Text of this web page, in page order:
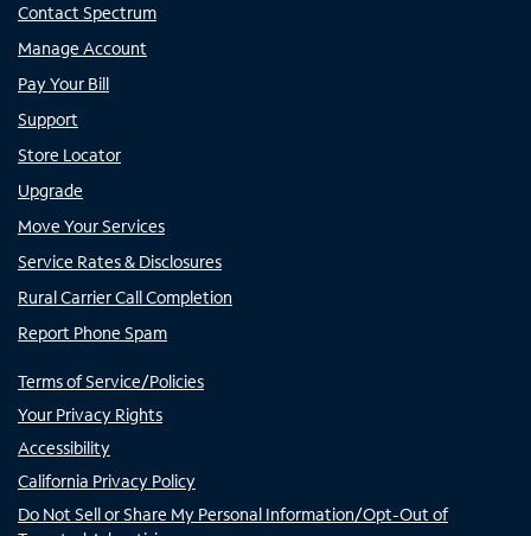
Contact Spectrum
Manage Account
Pay Your Bill
Support
Store Locator
Upgrade
Move Your Services
Service Rates & Disclosures
Rural Carrier Call Completion
Report Phone Spam
Terms of Service/Policies
Your Privacy Rights
Accessibility
California Privacy Policy
Do Not Sell or Share My Personal Information/Opt-Out of